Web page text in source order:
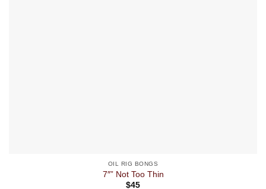
OIL RIG BONGS
7″” Not Too Thin
$45